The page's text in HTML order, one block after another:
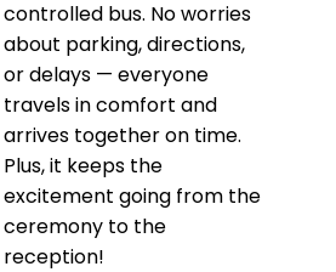
controlled bus. No worries
about parking, directions,
or delays — everyone
travels in comfort and
arrives together on time.
Plus, it keeps the
excitement going from the
ceremony to the
reception!